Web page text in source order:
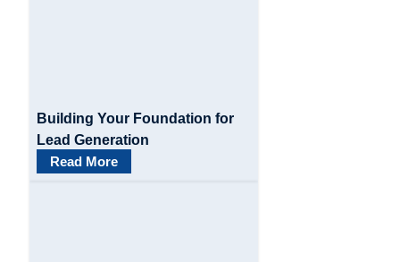
Building Your Foundation for
Lead Generation
Read More